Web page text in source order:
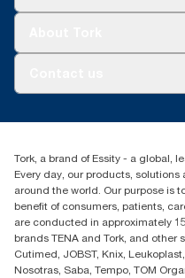
Blog(866) 722-8675
Tork, a brand of Essity - a global,
Every day, our products,
around the world. Our purpose is
benefit of consumers, patients,
are conducted in approximately
brands TENA and Tork, and other
Cutimed, JOBST, Knix,
Nosotras, Saba, Tempo, TOM